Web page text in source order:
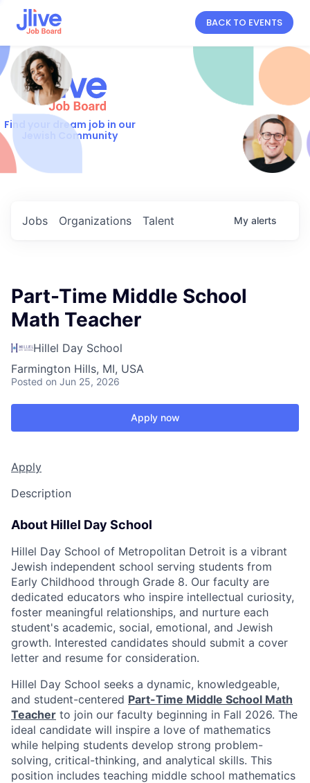
BACK TO EVENTS
Find your dream job in our
Jewish Community
Jobs Organizations Talent My alerts
Part-Time Middle School
Math Teacher
Hillel Day School
Farmington Hills, MI, USA
Posted on Jun 25, 2026
Apply now
Apply
Description
About Hillel Day School
Hillel Day School of Metropolitan Detroit is a vibrant
Jewish independent school serving students from
Early Childhood through Grade 8. Our faculty are
dedicated educators who inspire intellectual curiosity,
foster meaningful relationships, and nurture each
student's academic, social, emotional, and Jewish
growth. Interested candidates should submit a cover
letter and resume for consideration.
Hillel Day School seeks a dynamic, knowledgeable,
and student-centered Part-Time Middle School Math
Teacher to join our faculty beginning in Fall 2026. The
ideal candidate will inspire a love of mathematics
while helping students develop strong problem-
solving, critical-thinking, and analytical skills. This
position includes teaching middle school mathematics